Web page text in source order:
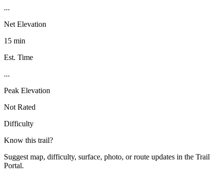
...
Net Elevation
15 min
Est. Time
...
Peak Elevation
Not Rated
Difficulty
Know this trail?
Suggest map, difficulty, surface, photo, or route updates in the Trail
Portal.